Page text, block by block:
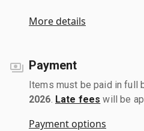
More details
Payment
Items must be paid in full
2026 Late fees will be
Payment options